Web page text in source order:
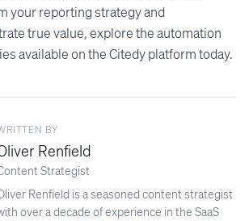
your reporting strategy and
true value, explore the automation
available on the Citedy platform today.
BY
Renfield
Strategist
Renfield is a seasoned content strategist
over a decade of experience in the SaaS